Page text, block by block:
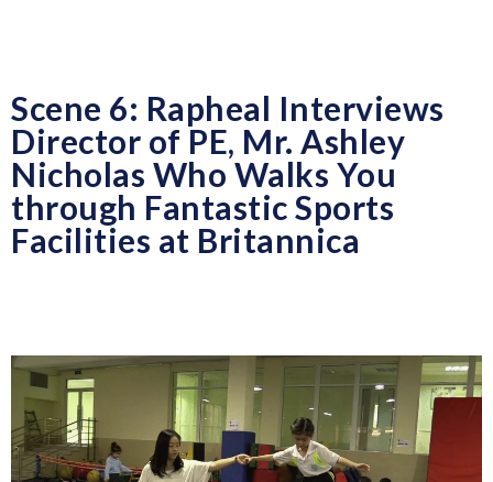
Scene 6: Rapheal Interviews
Director of PE, Mr. Ashley
Nicholas Who Walks You
through Fantastic Sports
Facilities at Britannica